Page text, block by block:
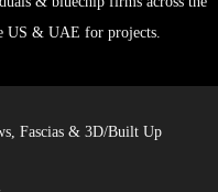
US & UAE for projects.
Fascias & 3D/Built Up